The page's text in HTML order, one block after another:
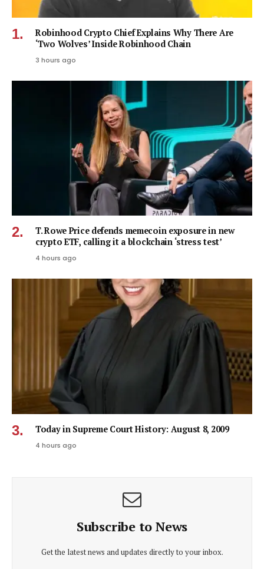
Robinhood Crypto Chief Explains Why There Are
‘Two Wolves’ Inside Robinhood Chain
3 hours ago
T. Rowe Price defends memecoin exposure in new
crypto ETF, calling it a blockchain ‘stress test’
4 hours ago
Today in Supreme Court History: August 8, 2009
4 hours ago
Subscribe to News
Get the latest news and updates directly to your inbox.